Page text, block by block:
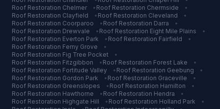
Roof Restoration Chelmer • Roof Restoration Chermside
•
Roof Restoration Clayfield • Roof Restoration Cleveland
•
Roof Restoration Coorparoo • Roof Restoration Darra
•
Roof Restoration Drewvale • Roof Restoration Eight Mile Plains
•
Roof Restoration Everton Park • Roof Restoration Fairfield
•
Roof Restoration Ferny Grove
•
Roof Restoration Fig Tree Pocket
•
Roof Restoration Fitzgibbon • Roof Restoration Forest Lake
•
Roof Restoration Fortitude Valley • Roof Restoration Geebung
•
Roof Restoration Gordon Park • Roof Restoration Graceville
•
Roof Restoration Greenslopes • Roof Restoration Hamilton
•
Roof Restoration Hawthorne • Roof Restoration Hendra
•
Roof Restoration Highgate Hill • Roof Restoration Holland Park
•